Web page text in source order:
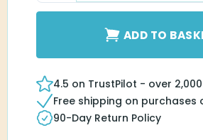
ADD TO
4.5 on TrustPilot - over
Free shipping on purchases
90-Day Return Policy